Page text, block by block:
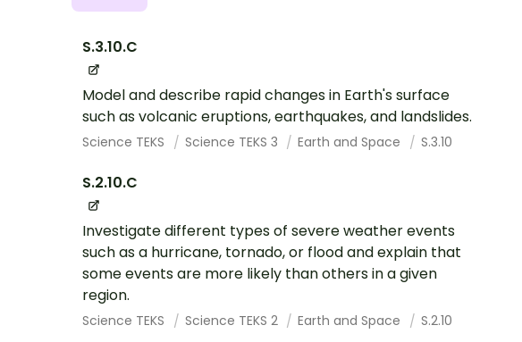
S.3.10.C
Model and describe rapid changes in Earth's surface
such as volcanic eruptions, earthquakes, and landslides.
Science TEKS Science TEKS 3 Earth and Space S.3.10
S.2.10.C
Investigate different types of severe weather events
such as a hurricane, tornado, or flood and explain that
some events are more likely than others in a given
region.
Science TEKS Science TEKS 2 Earth and Space S.2.10